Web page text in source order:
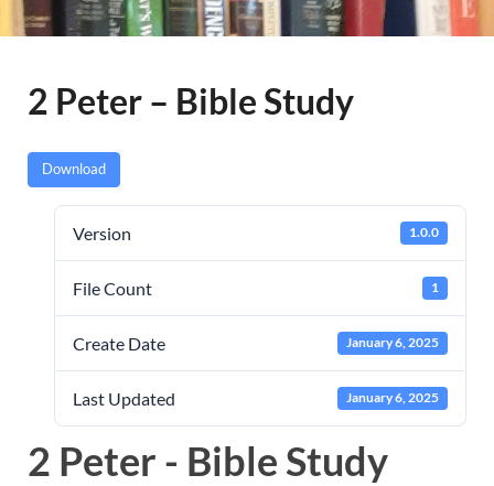
2 Peter – Bible Study
Download
Version 1.0.0
File Count 1
Create Date January 6, 2025
Last Updated January 6, 2025
2 Peter - Bible Study